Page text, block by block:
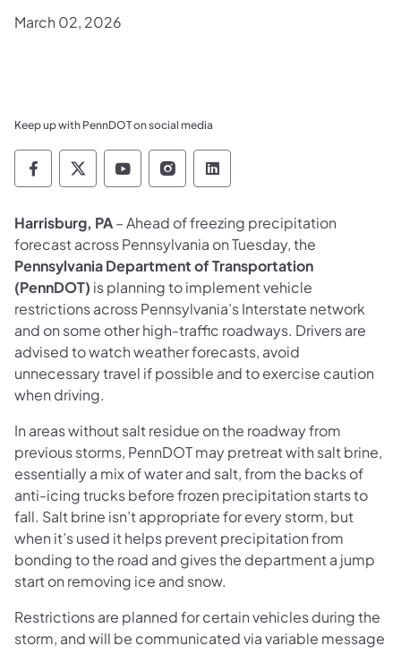
March 02, 2026
Keep up with PennDOT on social media
Pennsylvania Department of Transportation
Pennsylvania Department of
Pennsylvania Department of
Pennsylvania Department
Pennsylvania
Harrisburg, PA– Ahead of freezing precipitation
forecast across Pennsylvania on Tuesday, the
Pennsylvania Department of Transportation
(PennDOT) is planning to implement vehicle
restrictions across Pennsylvania’s Interstate network
and on some other high-traffic roadways. Drivers are
advised to watch weather forecasts, avoid
unnecessary travel if possible and to exercise caution
when driving.
In areas without salt residue on the roadway from
previous storms, PennDOT may pretreat with salt brine,
essentially a mix of water and salt, from the backs of
anti-icing trucks before frozen precipitation starts to
fall. Salt brine isn’t appropriate for every storm, but
when it’s used it helps prevent precipitation from
bonding to the road and gives the department a jump
start on removing ice and snow.
Restrictions are planned for certain vehicles during the
storm, and will be communicated via variable message